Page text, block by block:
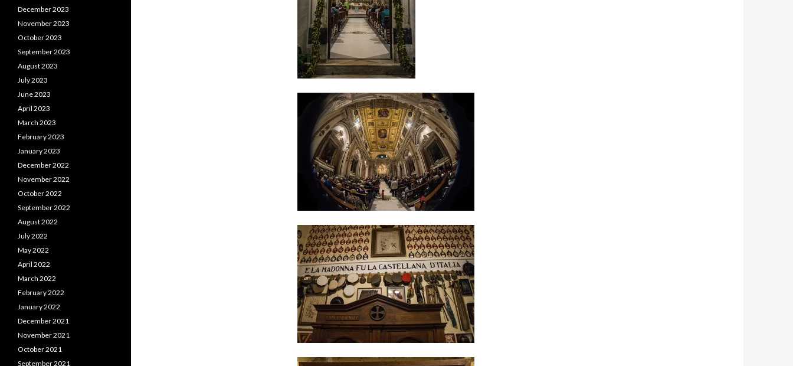
December 2023
November 2023
October 2023
September 2023
August 2023
July 2023
June 2023
April 2023
March 2023
February 2023
January 2023
December 2022
November 2022
October 2022
September 2022
August 2022
July 2022
May 2022
April 2022
March 2022
February 2022
January 2022
December 2021
November 2021
October 2021
September 2021